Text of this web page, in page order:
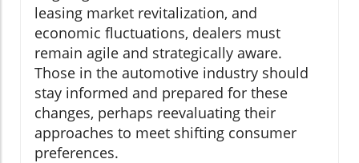
leasing market revitalization, and
economic fluctuations, dealers must
remain agile and strategically aware.
Those in the automotive industry should
stay informed and prepared for these
changes, perhaps reevaluating their
approaches to meet shifting consumer
preferences.